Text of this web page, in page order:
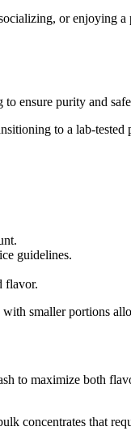
or enjoying
ensure purity and
to a lab-
guidelines.
flavor.
smaller portions
to maximize both
concentrates that